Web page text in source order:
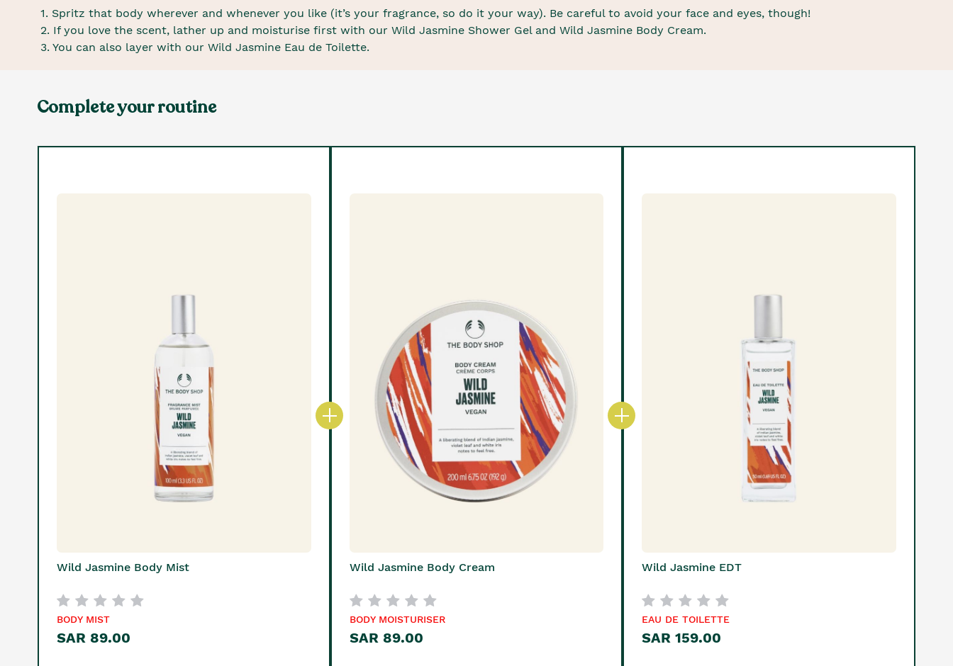
1. Spritz that body wherever and whenever you like (it’s your fragrance, so do it your way). Be careful to avoid your face and eyes, though!
2. If you love the scent, lather up and moisturise first with our Wild Jasmine Shower Gel and Wild Jasmine Body Cream.
3. You can also layer with our Wild Jasmine Eau de Toilette.
Complete your routine
Wild Jasmine Body Mist
BODY MIST
SAR 89.00
Wild Jasmine Body Cream
BODY MOISTURISER
SAR 89.00
Wild Jasmine EDT
EAU DE TOILETTE
SAR 159.00